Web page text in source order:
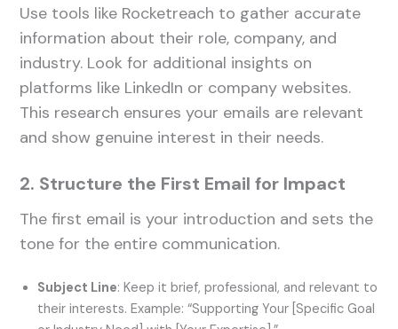
Use tools like Rocketreach to gather accurate
information about their role, company, and
industry. Look for additional insights on
platforms like LinkedIn or company websites.
This research ensures your emails are relevant
and show genuine interest in their needs.
2. Structure the First Email for Impact
The first email is your introduction and sets the
tone for the entire communication.
Subject Line: Keep it brief, professional, and relevant to
their interests. Example: “Supporting Your [Specific Goal